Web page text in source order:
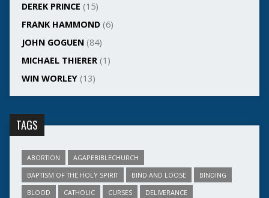
DEREK PRINCE (15)
FRANK HAMMOND(6)
JOHN GOGUEN(84)
MICHAEL THIERER(1)
WIN WORLEY(13)
TAGS
ABORTION
AGAPEBIBLECHURCH
BAPTISM OF THE HOLY SPIRIT
BIND AND LOOSE
BINDING
BLOOD
CATHOLIC CURSES
DELIVERANCE